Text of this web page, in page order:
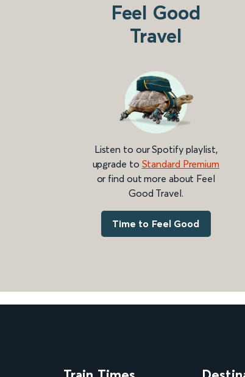
Feel Good
Travel
Listen to our Spotify playlist,
upgrade to Standard Premium
or find out more about Feel
Good Travel.
Time to Feel Good